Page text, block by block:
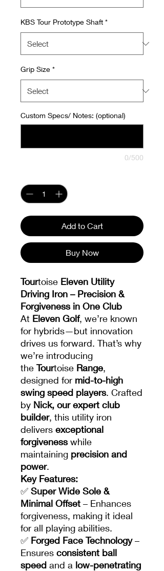
KBS Tour Prototype Shaft *
Grip Size *
Custom Specs/ Notes: (optional)
0/500
Add to Cart
Buy Now
Tourtoise Eleven Utility
Driving Iron – Precision &
Forgiveness in One Club
At Eleven Golf, we’re known
for hybrids—but innovation
drives us forward. That’s why
we’re introducing
the Tourtoise Range,
designed for mid-to-high
swing speed players. Crafted
by Nick, our expert club
builder, this utility iron
delivers exceptional
forgivenesswhile
maintaining precision and
power.
Key Features:
✅ Super Wide Sole &
Minimal Offset – Enhances
forgiveness, making it ideal
for all playing abilities.
✅ Forged Face Technology–
Ensures consistent ball
speed and a low-penetrating